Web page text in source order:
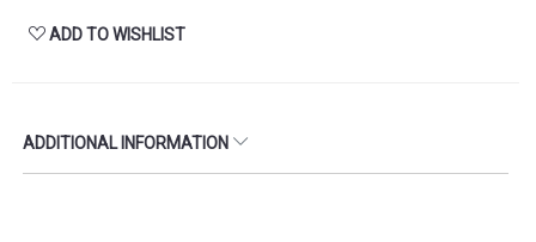
ADD TO WISHLIST
ADDITIONAL INFORMATION